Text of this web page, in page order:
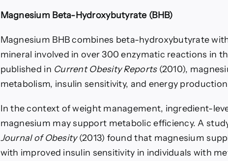
Magnesium Beta-Hydroxybutyrate (BHB)
Magnesium BHB combines beta-hydroxybutyrate
mineral involved in over 300 enzymatic reactions in
published in Current Obesity Reports(2010),
metabolism, insulin sensitivity, and energy
In the context of weight management, ingredient-
magnesium may support metabolic efficiency. A
Journal of Obesity(2013) found that magnesium
with improved insulin sensitivity in individuals with